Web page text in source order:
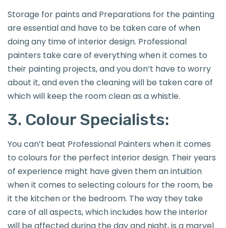
Storage for paints and Preparations for the painting
are essential and have to be taken care of when
doing any time of interior design. Professional
painters take care of everything when it comes to
their painting projects, and you don’t have to worry
about it, and even the cleaning will be taken care of
which will keep the room clean as a whistle.
3. Colour Specialists:
You can’t beat Professional Painters when it comes
to colours for the perfect interior design. Their years
of experience might have given them an intuition
when it comes to selecting colours for the room, be
it the kitchen or the bedroom. The way they take
care of all aspects, which includes how the interior